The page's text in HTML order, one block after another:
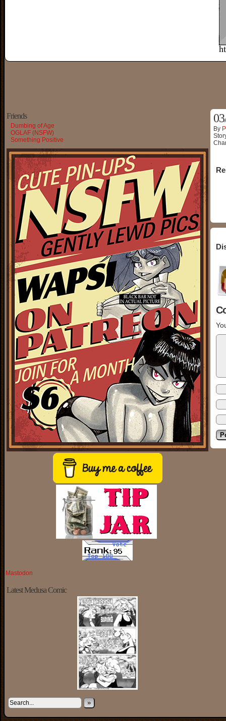
Friends
Dumbing of Age
OGLAF (NSFW)
Something Positive
Mastodon
Latest Medusa Comic
»
By